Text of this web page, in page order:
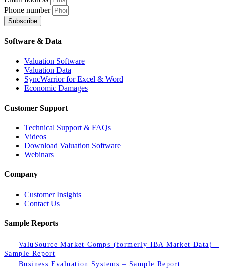
Phone number
Subscribe
Software & Data
Valuation Software
Valuation Data
SyncWarrior for Excel & Word
Economic Damages
Customer Support
Technical Support & FAQs
Videos
Download Valuation Software
Webinars
Company
Customer Insights
Contact Us
Sample Reports
ValuSource Market Comps (formerly IBA Market Data) –
Sample Report
Business Evaluation Systems – Sample Report